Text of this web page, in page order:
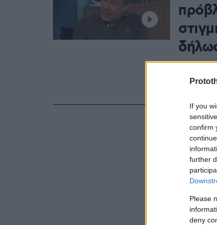
If you
confirm
further
Please
deny
Όταν